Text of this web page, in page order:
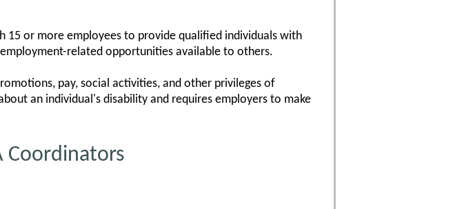
15 or more employees to provide qualified individuals with
related opportunities available to others.
pay, social activities, and other privileges of
an individual's disability and requires employers to make
Coordinators